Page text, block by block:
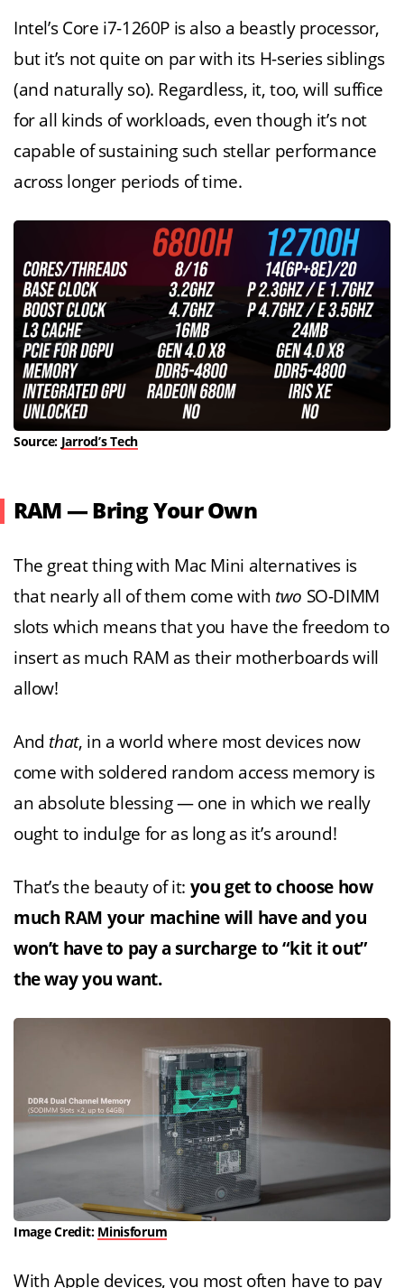
Intel’s Core i7-1260P is also a beastly processor,
but it’s not quite on par with its H-series siblings
(and naturally so). Regardless, it, too, will suffice
for all kinds of workloads, even though it’s not
capable of sustaining such stellar performance
across longer periods of time.
Source: Jarrod’s Tech
RAM — Bring Your Own
The great thing with Mac Mini alternatives is
that nearly all of them come with two SO-DIMM
slots which means that you have the freedom to
insert as much RAM as their motherboards will
allow!
And that, in a world where most devices now
come with soldered random access memory is
an absolute blessing — one in which we really
ought to indulge for as long as it’s around!
That’s the beauty of it: you get to choose how
much RAM your machine will have and you
won’t have to pay a surcharge to “kit it out”
the way you want.
Image Credit: Minisforum
With Apple devices, you most often have to pay